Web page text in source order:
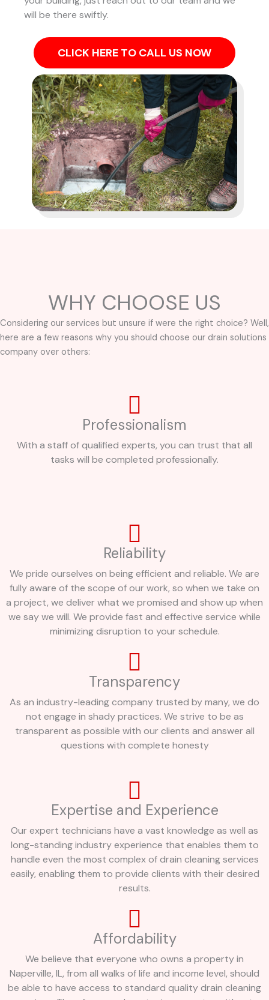
will be there swiftly.
CLICK HERE TO CALL US NOW
WHY CHOOSE US
Considering our services but unsure if were the right choice? Well,
here are a few reasons why you should choose our drain solutions
company over others:
Professionalism
With a staff of qualified experts, you can trust that all
tasks will be completed professionally.
Reliability
We pride ourselves on being efficient and reliable. We are
fully aware of the scope of our work, so when we take on
a project, we deliver what we promised and show up when
we say we will. We provide fast and effective service while
minimizing disruption to your schedule.
Transparency
As an industry-leading company trusted by many, we do
not engage in shady practices. We strive to be as
transparent as possible with our clients and answer all
questions with complete honesty
Expertise and Experience
Our expert technicians have a vast knowledge as well as
long-standing industry experience that enables them to
handle even the most complex of drain cleaning services
easily, enabling them to provide clients with their desired
results.
Affordability
We believe that everyone who owns a property in
Naperville, IL, from all walks of life and income level, should
be able to have access to standard quality drain cleaning